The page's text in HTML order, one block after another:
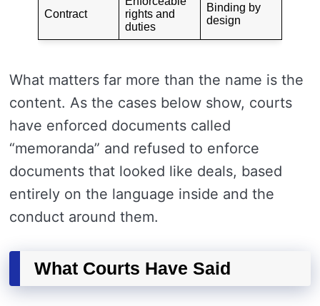
Contract
rights and
duties
Binding by
design
What matters far more than the name is the
content. As the cases below show, courts
have enforced documents called
“memoranda” and refused to enforce
documents that looked like deals, based
entirely on the language inside and the
conduct around them.
What Courts Have Said